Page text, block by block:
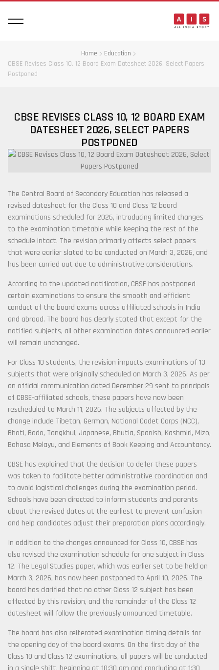
Home
Education
CBSE Revises Class 10, 12 Board Exam Datesheet 2026, Select Papers
Postponed
CBSE REVISES CLASS 10, 12 BOARD EXAM
DATESHEET 2026, SELECT PAPERS
POSTPONED
The Central Board of Secondary Education has released a
revised datesheet for the Class 10 and Class 12 board
examinations scheduled for 2026, introducing limited changes
to the examination timetable while keeping the rest of the
schedule intact. The revision primarily affects select papers
that were earlier slated to be conducted on March 3, 2026, and
has been carried out due to administrative considerations.
According to the updated notification, CBSE has postponed
certain examinations to ensure the smooth and efficient
conduct of the board exams across affiliated schools in India
and abroad. The board has clearly stated that except for the
notified subjects, all other examination dates announced earlier
will remain unchanged.
For Class 10 students, the revision impacts examinations of 13
subjects that were originally scheduled on March 3, 2026. As per
an official communication dated December 29 sent to principals
of CBSE-affiliated schools, these papers have now been
rescheduled to March 11, 2026. The subjects affected by the
change include Tibetan, German, National Cadet Corps (NCC),
Bhoti, Bodo, Tangkhul, Japanese, Bhutia, Spanish, Kashmiri, Mizo,
Bahasa Melayu, and Elements of Book Keeping and Accountancy.
CBSE has explained that the decision to defer these papers
was taken to facilitate better administrative coordination and
to avoid logistical challenges during the examination period.
Schools have been directed to inform students and parents
about the revised dates at the earliest to prevent confusion
and help candidates adjust their preparation plans accordingly.
In addition to the changes announced for Class 10, CBSE has
also revised the examination schedule for one subject in Class
12. The Legal Studies paper, which was earlier set to be held on
March 3, 2026, has now been postponed to April 10, 2026. The
board has clarified that no other Class 12 subject has been
affected by this revision, and the remainder of the Class 12
datesheet will follow the previously announced timetable.
The board has also reiterated examination timing details for
the opening day of the board exams. On the first day of the
Class 10 and Class 12 examinations, all papers will be conducted